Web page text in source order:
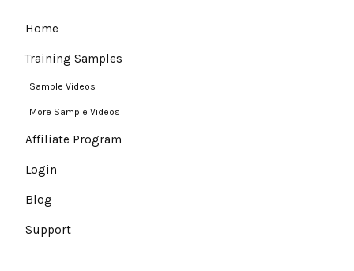
Home
Training Samples
Sample Videos
More Sample Videos
Affiliate Program
Login
Blog
Support